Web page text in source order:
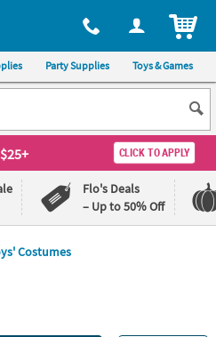
via phone, at 1-800-875-8480
Party Supplies Toys & Games
CLICK TO APPLY
Flo's Deals
– Up to 50% Off
Costumes